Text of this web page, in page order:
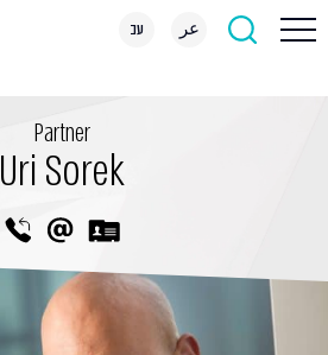
עב عر
Partner
Uri Sorek